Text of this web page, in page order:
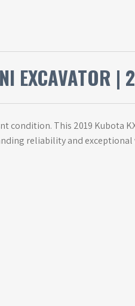
EXCAVATOR |
This 2019 Kubota
reliability and